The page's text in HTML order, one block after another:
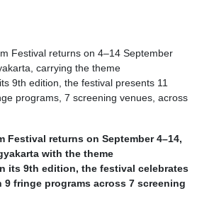
Festival returns on September 4–14,
with the theme
its 9th edition, the festival celebrates
9 fringe programs across 7 screening